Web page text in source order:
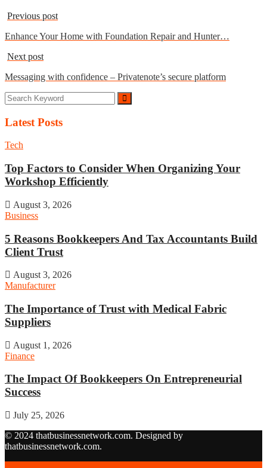
Previous post
Enhance Your Home with Foundation Repair and Hunter…
Next post
Messaging with confidence – Privatenote’s secure platform
Latest Posts
Tech
Top Factors to Consider When Organizing Your
Workshop Efficiently
August 3, 2026
Business
5 Reasons Bookkeepers And Tax Accountants Build
Client Trust
August 3, 2026
Manufacturer
The Importance of Trust with Medical Fabric
Suppliers
August 1, 2026
Finance
The Impact Of Bookkeepers On Entrepreneurial
Success
July 25, 2026
© 2024 thatbusinessnetwork.com. Designed by
thatbusinessnetwork.com.